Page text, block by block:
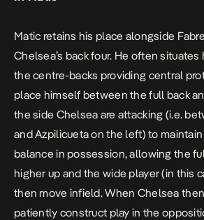
Matic retains his place alongside
Chelsea’s back four. He often
the centre-backs providing central
place himself between the full back
the side Chelsea are attacking (i.e.
and Azpilicueta on the left) to
balance in possession, allowing the
higher up and the wide player (in this
then move infield. When Chelsea
patiently construct play in the